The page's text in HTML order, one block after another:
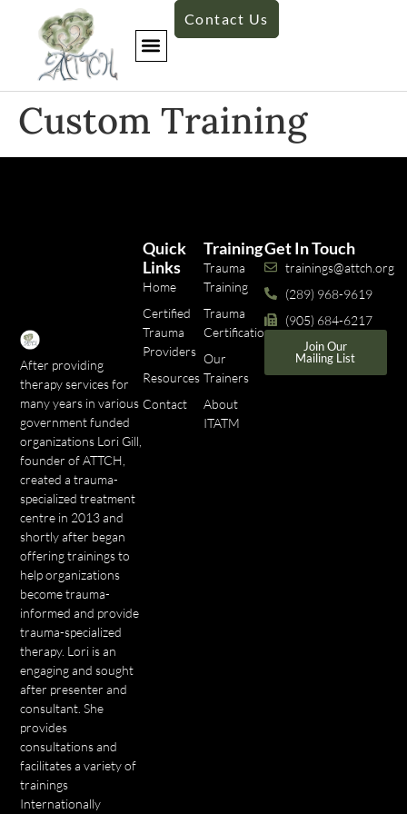
Contact Us
Custom Training
After providing
therapy services for
many years in various
government funded
organizations Lori Gill,
founder of ATTCH,
created a trauma-
specialized treatment
centre in 2013 and
shortly after began
offering trainings to
help organizations
become trauma-
informed and provide
trauma-specialized
therapy. Lori is an
engaging and sought
after presenter and
consultant. She
provides
consultations and
facilitates a variety of
trainings
Internationally
Training
Trauma
Training
Trauma
Certifications
Our
Trainers
About
ITATM
Quick
Links
Home
Certified
Trauma
Providers
Resources
Contact
Get In Touch
trainings@attch.org
(289) 968-9619
(905) 684-6217
Join Our
Mailing List